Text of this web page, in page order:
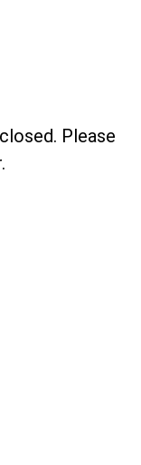
Please